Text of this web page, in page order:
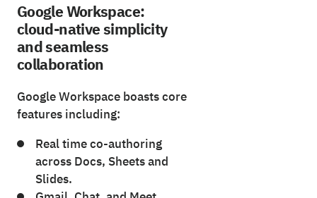
Google Workspace:
cloud-native simplicity
and seamless
collaboration
Google Workspace boasts core
features including:
Real time co-authoring
across Docs, Sheets and
Slides.